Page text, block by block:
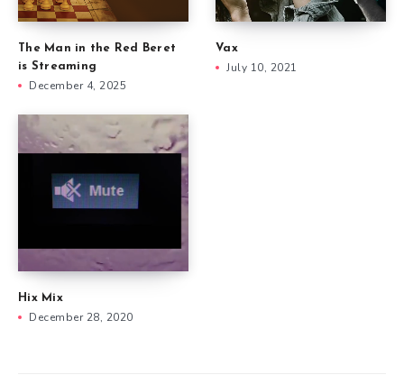
The Man in the Red Beret
is Streaming
December 4, 2025
Vax
July 10, 2021
Hix Mix
December 28, 2020